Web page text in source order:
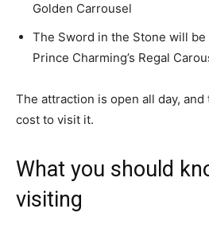
Golden Carrousel
The Sword in the Stone will
Prince Charming’s Regal
The attraction is open all day,
cost to visit it.
What you should
visiting